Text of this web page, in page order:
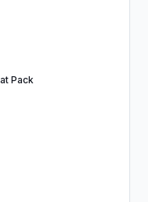
Pack